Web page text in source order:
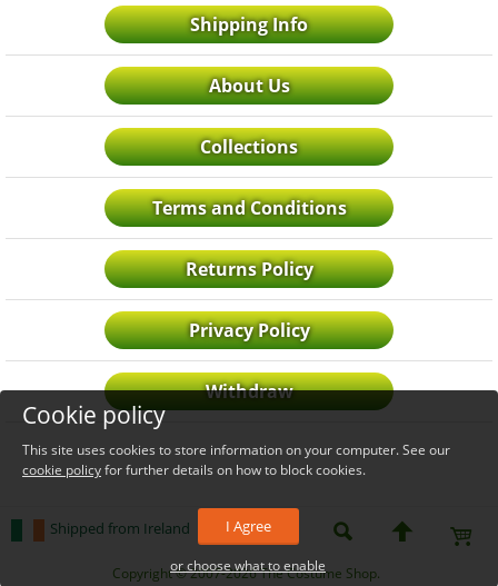
Shipping Info
About Us
Collections
Terms and Conditions
Returns Policy
Privacy Policy
Withdraw
Shipped from Ireland
_level_up
Copyright © 2007-2026 The Costume Shop.
Cookie policy
This site uses cookies to store information on your computer. See our
cookie policyfor further details on how to block cookies.
I Agree
or choose what to enable